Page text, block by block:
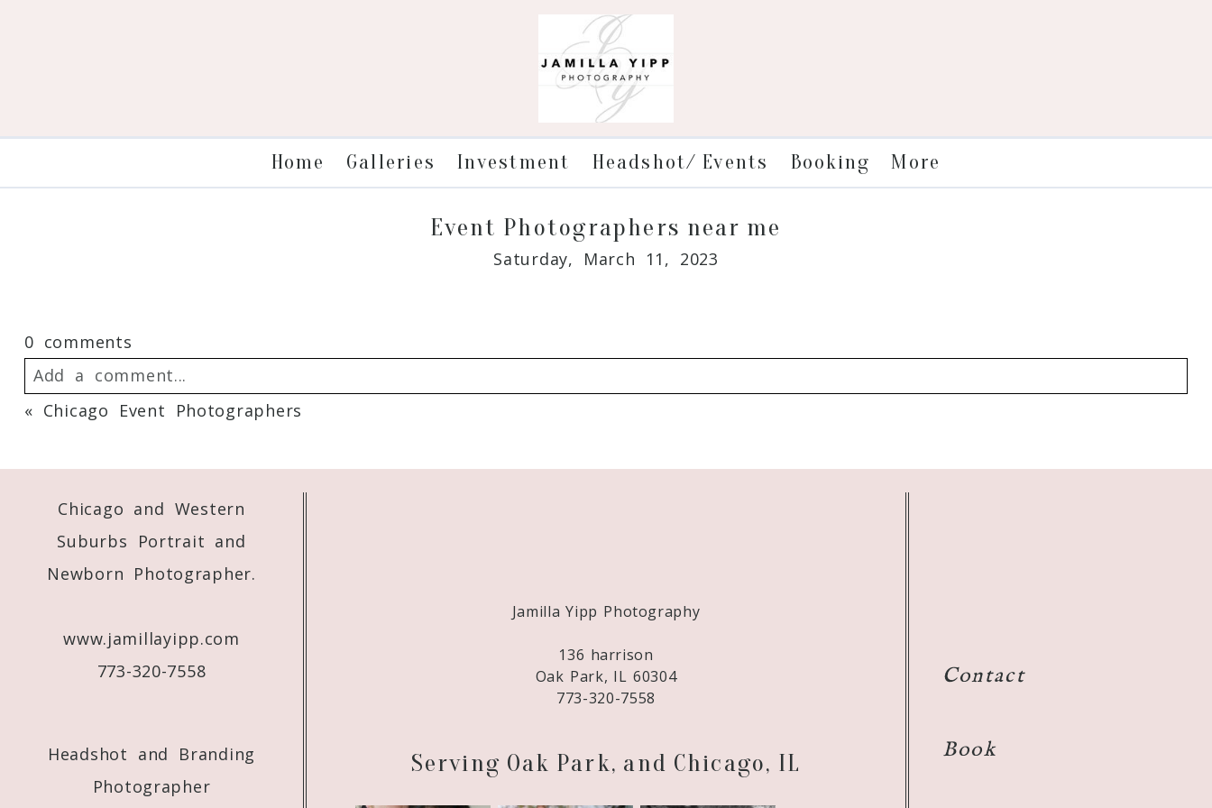
Home Galleries Investment Headshot/ Events Booking More
Event Photographers near me
Saturday, March 11, 2023
0 comments
Add a comment...
Your email is published or shared. Required fields are marked *
« Chicago Event Photographers
Chicago and Western
Suburbs Portrait and
Newborn Photographer.
www.jamillayipp.com
773-320-7558
Headshot and Branding
Photographer
Jamilla Yipp Photography
136 harrison
Oak Park, IL 60304
773-320-7558
Serving Oak Park, and Chicago, IL
Contact
Book